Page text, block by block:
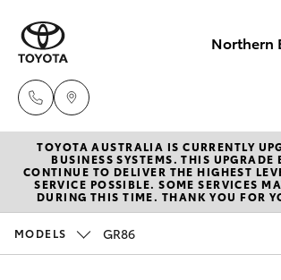
Northern
Sales
(02)
9300
New Vehicles
Hatch & Sedans
Pre-Owned
TOYOTA AUSTRALIA IS CURRENTLY
BUSINESS SYSTEMS. THIS UPGRADE
CONTINUE TO DELIVER THE HIGHEST
SERVICE POSSIBLE. SOME SERVICES
DURING THIS TIME. THANK YOU FOR
MODELS GR86